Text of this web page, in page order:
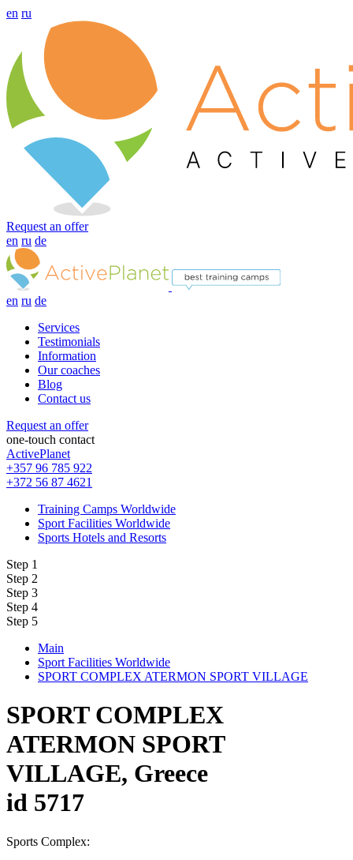
en ru
Request an offer
en ru de
en ru de
Services
Testimonials
Information
Our coaches
Blog
Contact us
Request an offer
one-touch contact
ActivePlanet
+357 96 785 922
+372 56 87 4621
Training Camps Worldwide
Sport Facilities Worldwide
Sports Hotels and Resorts
Step 1
Step 2
Step 3
Step 4
Step 5
Main
Sport Facilities Worldwide
SPORT COMPLEX ATERMON SPORT VILLAGE
SPORT COMPLEX
ATERMON SPORT
VILLAGE, Greece
id 5717
Sports Complex: